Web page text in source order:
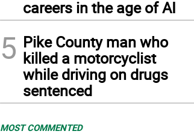
careers in the age of AI
5 Pike County man who
killed a motorcyclist
while driving on drugs
sentenced
MOST COMMENTED